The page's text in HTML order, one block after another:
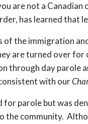
are not a
has learned that
of the immigration
are turned over
through day parole
with our
parole but was
the community.